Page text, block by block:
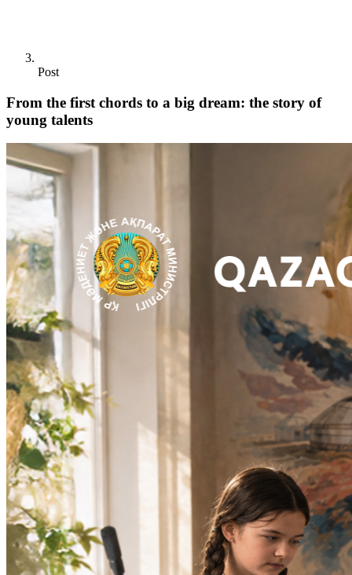
Post
From the first chords to a big dream: the story of
young talents